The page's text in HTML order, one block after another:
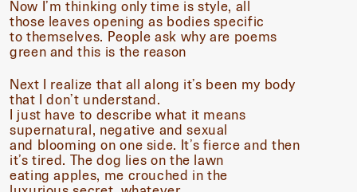
Now I’m thinking only time is style, all
those leaves opening as bodies specific
to themselves. People ask why are poems
green and this is the reason
Next I realize that all along it’s been my body
that I don’t understand.
I just have to describe what it means
supernatural, negative and sexual
and blooming on one side. It’s fierce and then
it’s tired. The dog lies on the lawn
eating apples, me crouched in the